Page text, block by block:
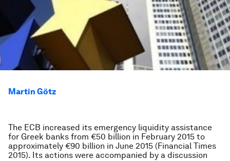
Martin Götz
The ECB increased its emergency liquidity assistance
for Greek banks from €50 billion in February 2015 to
approximately €90 billion in June 2015 (Financial Times
2015). Its actions were accompanied by a discussion